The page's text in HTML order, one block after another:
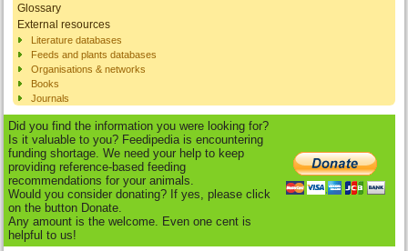
Glossary
External resources
Literature databases
Feeds and plants databases
Organisations & networks
Books
Journals
Did you find the information you were looking for?
Is it valuable to you? Feedipedia is encountering
funding shortage. We need your help to keep
providing reference-based feeding
recommendations for your animals.
Would you consider donating? If yes, please click
on the button Donate.
Any amount is the welcome. Even one cent is
helpful to us!